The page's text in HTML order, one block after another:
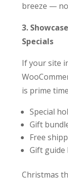
breeze —
3.
Specials
If your site
is prime
Special
Gift
Free
Gift guide
Christmas